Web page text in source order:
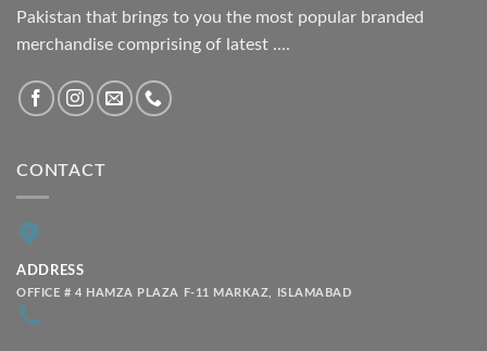
Pakistan that brings to you the most popular branded
merchandise comprising of latest ....
CONTACT
ADDRESS
OFFICE # 4 HAMZA PLAZA F-11 MARKAZ, ISLAMABAD